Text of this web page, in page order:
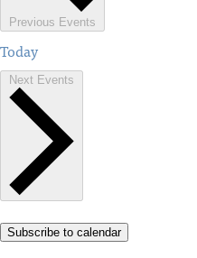
Previous Events
Today
Next Events
Subscribe to calendar